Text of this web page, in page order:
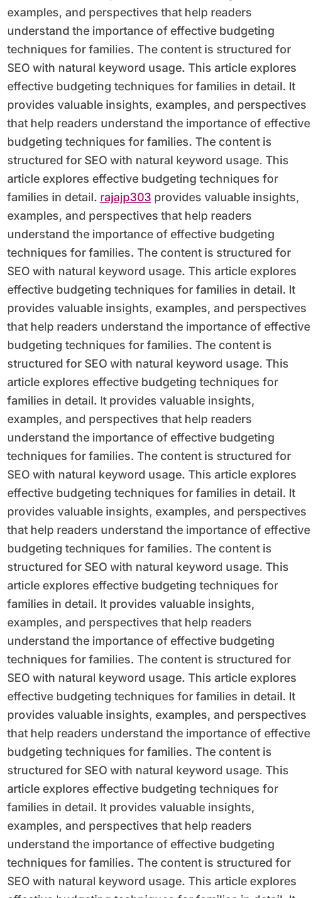
examples, and perspectives that help readers
understand the importance of effective budgeting
techniques for families. The content is structured for
SEO with natural keyword usage. This article explores
effective budgeting techniques for families in detail. It
provides valuable insights, examples, and perspectives
that help readers understand the importance of effective
budgeting techniques for families. The content is
structured for SEO with natural keyword usage. This
article explores effective budgeting techniques for
families in detail. rajajp303provides valuable insights,
examples, and perspectives that help readers
understand the importance of effective budgeting
techniques for families. The content is structured for
SEO with natural keyword usage. This article explores
effective budgeting techniques for families in detail. It
provides valuable insights, examples, and perspectives
that help readers understand the importance of effective
budgeting techniques for families. The content is
structured for SEO with natural keyword usage. This
article explores effective budgeting techniques for
families in detail. It provides valuable insights,
examples, and perspectives that help readers
understand the importance of effective budgeting
techniques for families. The content is structured for
SEO with natural keyword usage. This article explores
effective budgeting techniques for families in detail. It
provides valuable insights, examples, and perspectives
that help readers understand the importance of effective
budgeting techniques for families. The content is
structured for SEO with natural keyword usage. This
article explores effective budgeting techniques for
families in detail. It provides valuable insights,
examples, and perspectives that help readers
understand the importance of effective budgeting
techniques for families. The content is structured for
SEO with natural keyword usage. This article explores
effective budgeting techniques for families in detail. It
provides valuable insights, examples, and perspectives
that help readers understand the importance of effective
budgeting techniques for families. The content is
structured for SEO with natural keyword usage. This
article explores effective budgeting techniques for
families in detail. It provides valuable insights,
examples, and perspectives that help readers
understand the importance of effective budgeting
techniques for families. The content is structured for
SEO with natural keyword usage. This article explores